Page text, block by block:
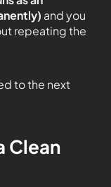
and you
repeating the
to the next
Clean